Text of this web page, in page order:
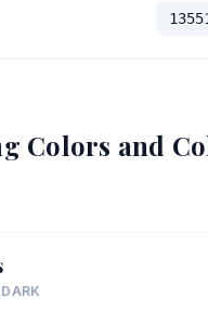
Colors and